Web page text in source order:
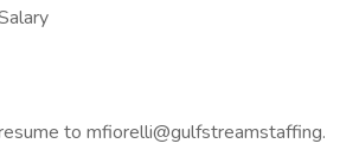
to mfiorelli@gulfstreamstaffing.